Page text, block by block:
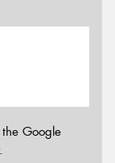
Google